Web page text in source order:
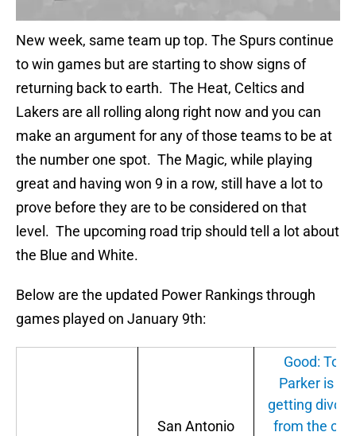
New week, same team up top. The Spurs continue
to win games but are starting to show signs of
returning back to earth. The Heat, Celtics and
Lakers are all rolling along right now and you can
make an argument for any of those teams to be at
the number one spot. The Magic, while playing
great and having won 9 in a row, still have a lot to
prove before they are to be considered on that
level. The upcoming road trip should tell a lot about
the Blue and White.
Below are the updated Power Rankings through
games played on January 9th:
San Antonio
Good: Tony
Parker is
getting
from the